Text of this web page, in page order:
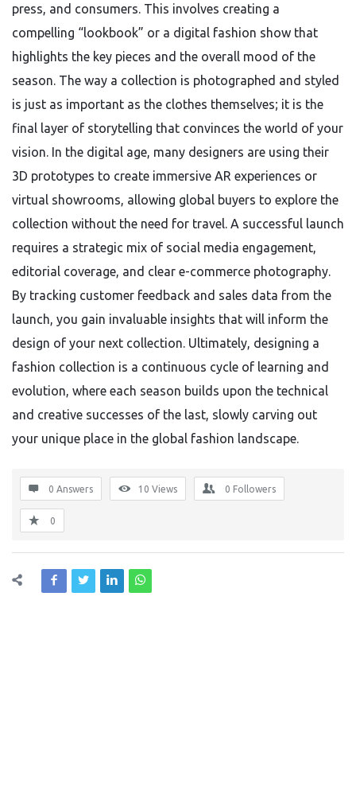
press, and consumers. This involves creating a
compelling “lookbook” or a digital fashion show that
highlights the key pieces and the overall mood of the
season. The way a collection is photographed and styled
is just as important as the clothes themselves; it is the
final layer of storytelling that convinces the world of your
vision. In the digital age, many designers are using their
3D prototypes to create immersive AR experiences or
virtual showrooms, allowing global buyers to explore the
collection without the need for travel. A successful launch
requires a strategic mix of social media engagement,
editorial coverage, and clear e-commerce photography.
By tracking customer feedback and sales data from the
launch, you gain invaluable insights that will inform the
design of your next collection. Ultimately, designing a
fashion collection is a continuous cycle of learning and
evolution, where each season builds upon the technical
and creative successes of the last, slowly carving out
your unique place in the global fashion landscape.
0 Answers 10 Views 0 Followers
0